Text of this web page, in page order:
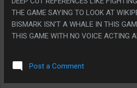
THE GAME SAYING TO LOOK AT
BISMARK ISN'T A WHALE IN THIS
THIS GAME WITH NO VOICE ACTING
DEVELOPMENT TEAM OKAY? THE
GAME HAS SUCH A GRIM TONE. NOT
THE STORY, THE PLOT HAS ABOUT
Post a Comment